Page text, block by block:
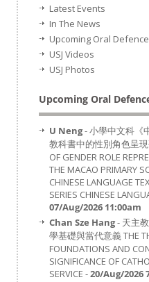
Latest Events
In The News
Upcoming Oral
USJ Videos
USJ Photos
Upcoming Oral
U Neng- 小學中文科《
教科書中的性別角色呈現
OF GENDER ROLE
THE MACAO PRIMARY
CHINESE LANGUAGE
SERIES CHINESE
07/Aug/2026 11:00am
Chan Sze Hang- 天主
學基礎與當代意義 THE
FOUNDATIONS AND
SIGNIFICANCE OF
SERVICE -20/Aug/2026